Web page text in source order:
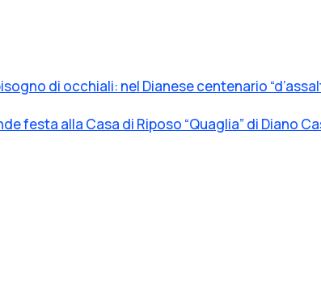
di occhiali: nel Dianese centenario
festa alla Casa di Riposo “Quaglia” di Diano